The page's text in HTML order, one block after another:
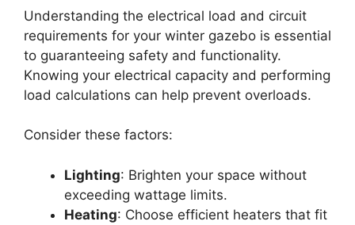
Understanding the electrical load and circuit
requirements for your winter gazebo is essential
to guaranteeing safety and functionality.
Knowing your electrical capacity and performing
load calculations can help prevent overloads.
Consider these factors:
Lighting: Brighten your space without
exceeding wattage limits.
Heating: Choose efficient heaters that fit